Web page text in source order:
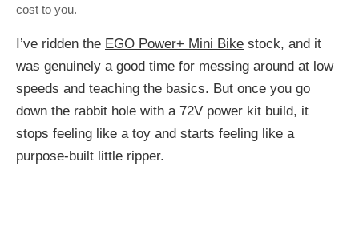
cost to you.
I’ve ridden the EGO Power+ Mini Bike stock, and it
was genuinely a good time for messing around at low
speeds and teaching the basics. But once you go
down the rabbit hole with a 72V power kit build, it
stops feeling like a toy and starts feeling like a
purpose-built little ripper.